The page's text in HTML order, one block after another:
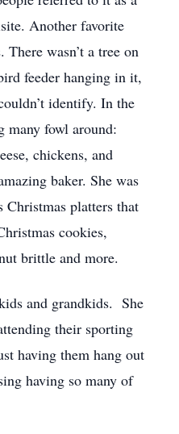
Another favorite
wasn’t a tree on
feeder hanging in it,
identify. In the
many fowl around:
chickens, and
baker. She was
platters that
cookies,
brittle and more.
and grandkids. She
their sporting
having them hang out
having so many of